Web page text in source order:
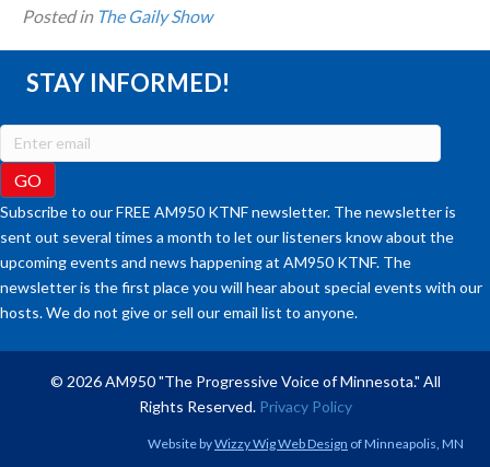
Posted in The Gaily Show
STAY INFORMED!
Subscribe to our FREE AM950 KTNF newsletter. The newsletter is
sent out several times a month to let our listeners know about the
upcoming events and news happening at AM950 KTNF. The
newsletter is the first place you will hear about special events with our
hosts. We do not give or sell our email list to anyone.
© 2026 AM950 "The Progressive Voice of Minnesota." All
Rights Reserved. Privacy Policy
Website byWizzy Wig Web Design of Minneapolis, MN